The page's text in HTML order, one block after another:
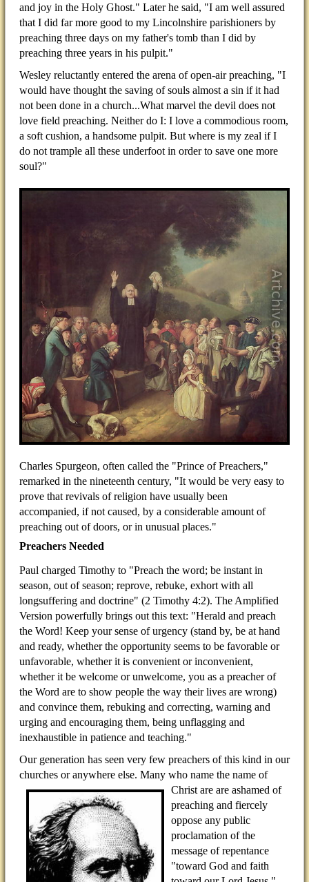
and joy in the Holy Ghost." Later he said, "I am well assured
that I did far more good to my Lincolnshire parishioners by
preaching three days on my father's tomb than I did by
preaching three years in his pulpit."
Wesley reluctantly entered the arena of open-air preaching, "I
would have thought the saving of souls almost a sin if it had
not been done in a church...What marvel the devil does not
love field preaching. Neither do I: I love a commodious room,
a soft cushion, a handsome pulpit. But where is my zeal if I
do not trample all these underfoot in order to save one more
soul?"
Charles Spurgeon, often called the "Prince of Preachers,"
remarked in the nineteenth century, "It would be very easy to
prove that revivals of religion have usually been
accompanied, if not caused, by a considerable amount of
preaching out of doors, or in unusual places."
Preachers Needed
Paul charged Timothy to "Preach the word; be instant in
season, out of season; reprove, rebuke, exhort with all
longsuffering and doctrine" (2 Timothy 4:2). The Amplified
Version powerfully brings out this text: "Herald and preach
the Word! Keep your sense of urgency (stand by, be at hand
and ready, whether the opportunity seems to be favorable or
unfavorable, whether it is convenient or inconvenient,
whether it be welcome or unwelcome, you as a preacher of
the Word are to show people the way their lives are wrong)
and convince them, rebuking and correcting, warning and
urging and encouraging them, being unflagging and
inexhaustible in patience and teaching."
Our generation has seen very few preachers of this kind in our
churches or anywhere else. Many who name the name of
Christ are are ashamed of
preaching and fiercely
oppose any public
proclamation of the
message of repentance
"toward God and faith